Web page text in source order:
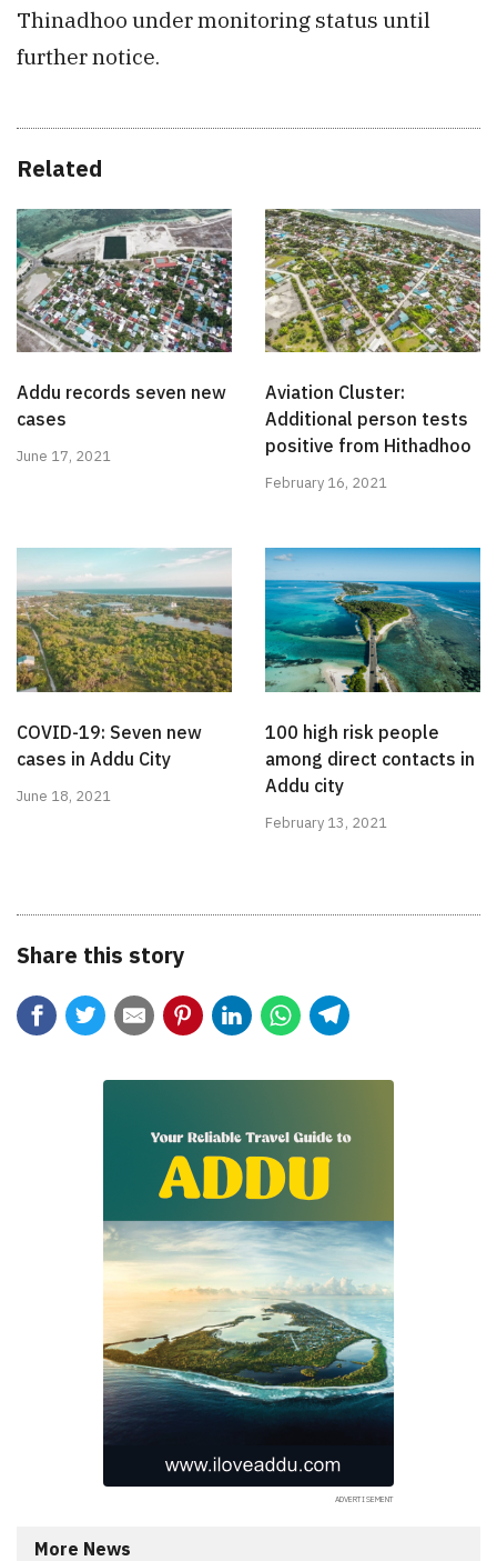
Thinadhoo under monitoring status until
further notice.
Related
Addu records seven new
cases
June 17, 2021
Aviation Cluster:
Additional person tests
positive from Hithadhoo
February 16, 2021
COVID-19: Seven new
cases in Addu City
June 18, 2021
100 high risk people
among direct contacts in
Addu city
February 13, 2021
Share this story
More News